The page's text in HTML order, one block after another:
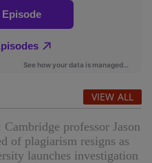
VIEW ALL
professor Jason
of plagiarism resigns as
launches investigation